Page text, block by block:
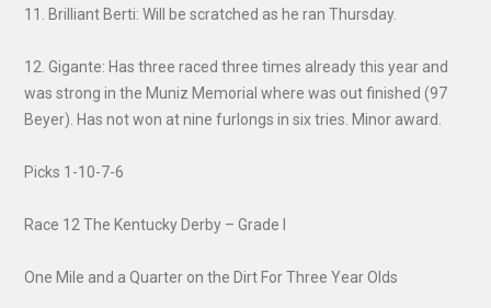
11. Brilliant Berti: Will be scratched as he ran Thursday.
12. Gigante: Has three raced three times already this year and
was strong in the Muniz Memorial where was out finished (97
Beyer). Has not won at nine furlongs in six tries. Minor award.
Picks 1-10-7-6
Race 12 The Kentucky Derby – Grade I
One Mile and a Quarter on the Dirt For Three Year Olds